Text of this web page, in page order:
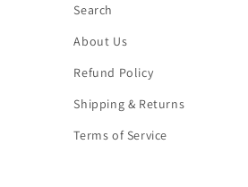
Search
About Us
Refund Policy
Shipping & Returns
Terms of Service